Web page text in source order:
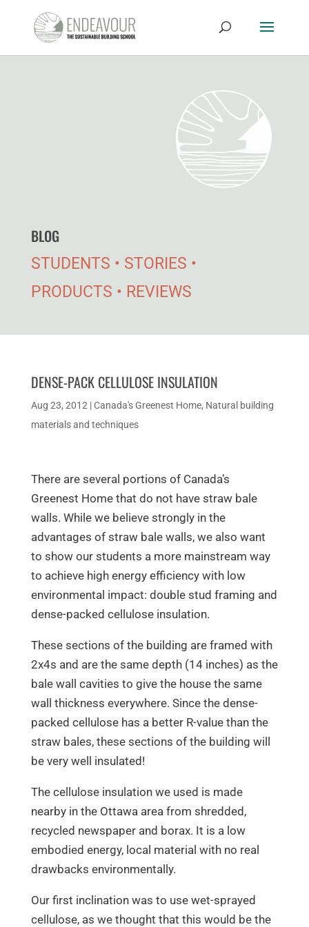
BLOG
STUDENTS • STORIES •
PRODUCTS • REVIEWS
DENSE-PACK CELLULOSE INSULATION
Aug 23, 2012 |Canada's Greenest Home, Natural building
materials and techniques
There are several portions of Canada’s
Greenest Home that do not have straw bale
walls. While we believe strongly in the
advantages of straw bale walls, we also want
to show our students a more mainstream way
to achieve high energy efficiency with low
environmental impact: double stud framing and
dense-packed cellulose insulation.
These sections of the building are framed with
2x4s and are the same depth (14 inches) as the
bale wall cavities to give the house the same
wall thickness everywhere. Since the dense-
packed cellulose has a better R-value than the
straw bales, these sections of the building will
be very well insulated!
The cellulose insulation we used is made
nearby in the Ottawa area from shredded,
recycled newspaper and borax. It is a low
embodied energy, local material with no real
drawbacks environmentally.
Our first inclination was to use wet-sprayed
cellulose, as we thought that this would be the